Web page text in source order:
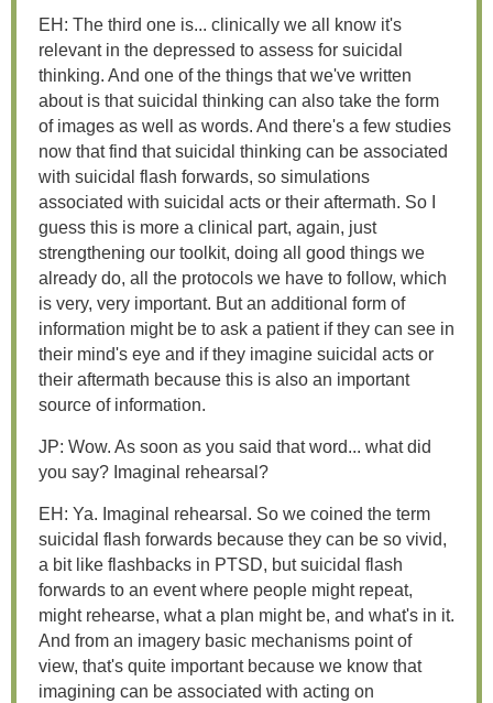
EH: The third one is... clinically we all know it's
relevant in the depressed to assess for suicidal
thinking. And one of the things that we've written
about is that suicidal thinking can also take the form
of images as well as words. And there's a few studies
now that find that suicidal thinking can be associated
with suicidal flash forwards, so simulations
associated with suicidal acts or their aftermath. So I
guess this is more a clinical part, again, just
strengthening our toolkit, doing all good things we
already do, all the protocols we have to follow, which
is very, very important. But an additional form of
information might be to ask a patient if they can see in
their mind's eye and if they imagine suicidal acts or
their aftermath because this is also an important
source of information.
JP: Wow. As soon as you said that word... what did
you say? Imaginal rehearsal?
EH: Ya. Imaginal rehearsal. So we coined the term
suicidal flash forwards because they can be so vivid,
a bit like flashbacks in PTSD, but suicidal flash
forwards to an event where people might repeat,
might rehearse, what a plan might be, and what's in it.
And from an imagery basic mechanisms point of
view, that's quite important because we know that
imagining can be associated with acting on